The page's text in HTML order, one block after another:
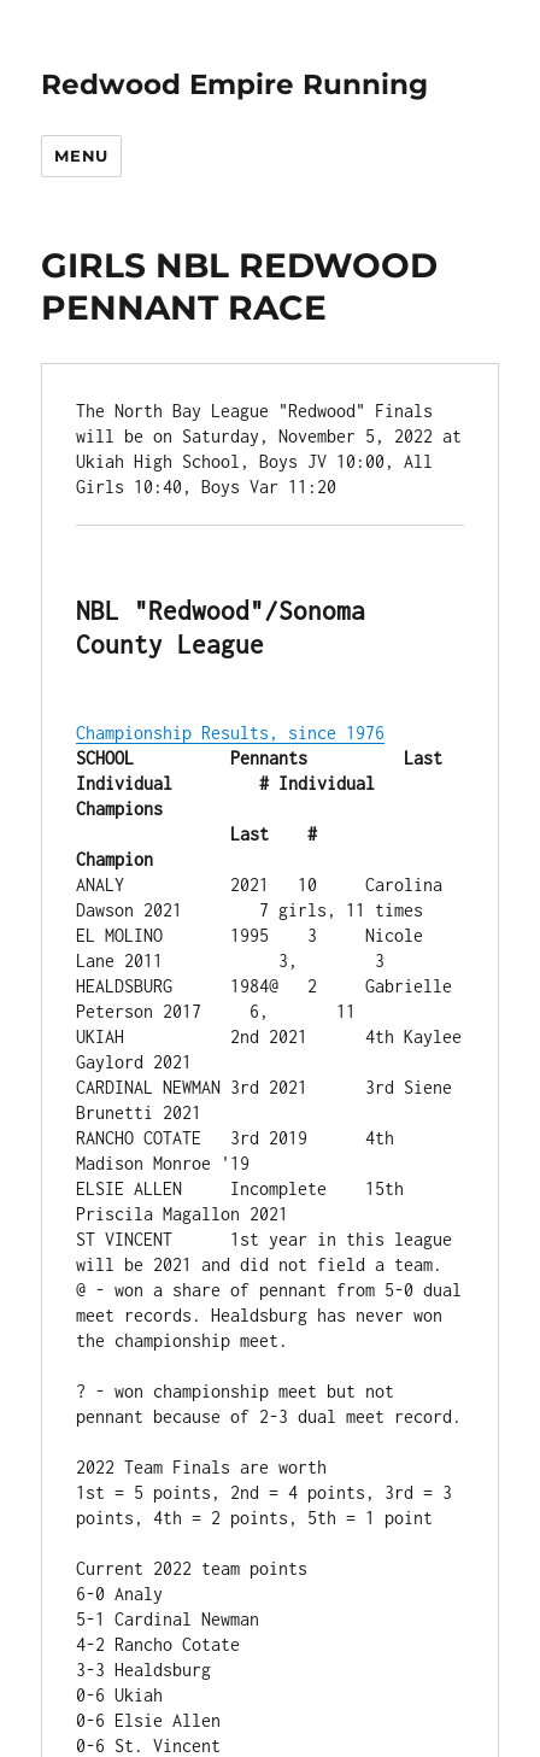
Redwood Empire Running
MENU
GIRLS NBL REDWOOD
PENNANT RACE
The North Bay League "Redwood" Finals
will be on Saturday, November 5, 2022 at
Ukiah High School, Boys JV 10:00, All
Girls 10:40, Boys Var 11:20
NBL "Redwood"/Sonoma
County League
Championship Results, since 1976
SCHOOL        	Pennants   	  Last
Individual         # Individual
Champions
Champion
ANALY           2021   10     Carolina
Dawson 2021        7 girls, 11 times
EL MOLINO    	1995    3     Nicole
Lane 2011            3,        3
HEALDSBURG	1984@   2     Gabrielle
Peterson 2017     6,       11
UKIAH           2nd 2021      4th Kaylee
Gaylord 2021
CARDINAL NEWMAN 3rd 2021      3rd Siene
Brunetti 2021
RANCHO COTATE   3rd 2019      4th
Madison Monroe '19
ELSIE ALLEN    	Incomplete    15th
Priscila Magallon 2021
ST VINCENT      1st year in this league
will be 2021 and did not field a team.
@ - won a share of pennant from 5-0 dual
meet records. Healdsburg has never won
the championship meet.
? - won championship meet but not
pennant because of 2-3 dual meet record.
2022 Team Finals are worth
1st = 5 points, 2nd = 4 points, 3rd = 3
points, 4th = 2 points, 5th = 1 point
Current 2022 team points
6-0 Analy
5-1 Cardinal Newman
4-2 Rancho Cotate
3-3 Healdsburg
0-6 Ukiah
0-6 Elsie Allen
0-6 St. Vincent